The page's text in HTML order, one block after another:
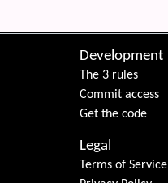
Development
The 3 rules
Commit access
Get the code
Legal
Terms of Service